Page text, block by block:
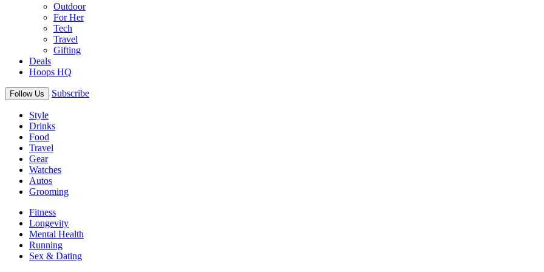
Outdoor
For Her
Tech
Travel
Gifting
Deals
Hoops HQ
Follow Us Subscribe
Style
Drinks
Food
Travel
Gear
Watches
Autos
Grooming
Fitness
Longevity
Mental Health
Running
Sex & Dating